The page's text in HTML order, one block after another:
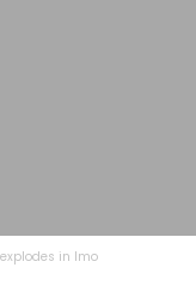
in Imo